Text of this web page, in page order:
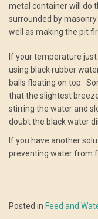
metal container will do
surrounded by
well as making the pit
If your temperature
using black rubber
balls floating on top.
that the slightest
stirring the water and
doubt the black water
If you have another
preventing water from
Posted in Feed and